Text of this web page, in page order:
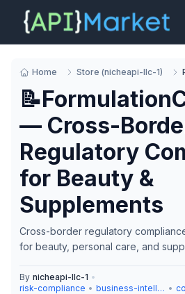
Home Store (nicheapi-llc-1)
— Cross-
Regulatory
for Beauty &
Supplements
Cross-border regulatory
for beauty, personal care, and
By nicheapi-llc-1 •
risk-compliance • business-intelligence •